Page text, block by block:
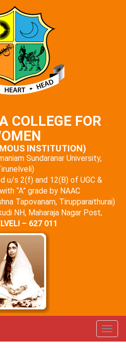
COLLEGE FOR
INSTITUTION)
Sundaranar University,
u/s 2(f) and 12(B) of UGC &
“A” grade by NAAC
Tapovanam, Tirupparaithurai)
NH, Maharaja Nagar Post,
– 627 011